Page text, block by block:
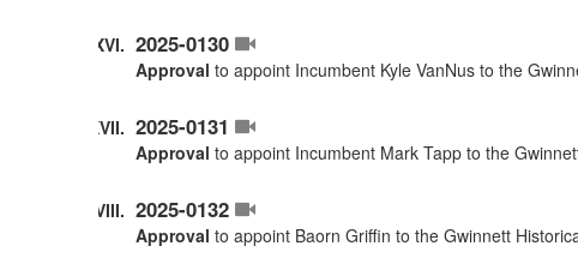
2025-0130
Approval to appoint Incumbent Kyle VanNus to the
2025-0131
Approval to appoint Incumbent Mark Tapp to the
2025-0132
Approval to appoint Baorn Griffin to the Gwinnett